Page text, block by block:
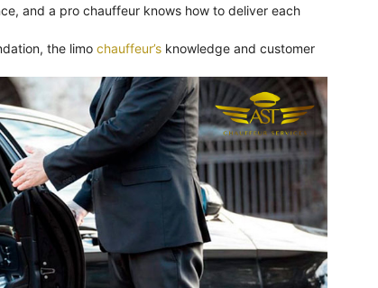
and a pro chauffeur knows how to deliver each
the limo chauffeur’s knowledge and customer